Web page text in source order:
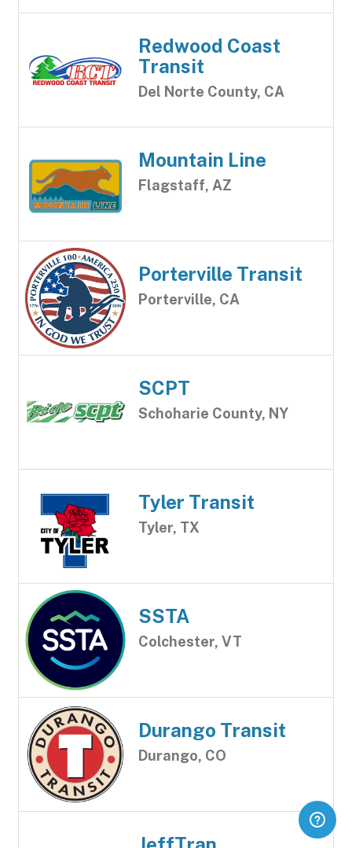
Redwood Coast
Transit
Del Norte County, CA
Mountain Line
Flagstaff, AZ
Porterville Transit
Porterville, CA
SCPT
Schoharie County, NY
Tyler Transit
Tyler, TX
SSTA
Colchester, VT
Durango Transit
Durango, CO